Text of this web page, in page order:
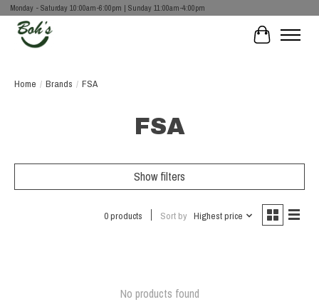
Monday - Saturday 10:00am-6:00pm | Sunday 11:00am-4:00pm
Cart
Home / Brands / FSA
FSA
Show filters
0 products Sort by Highest price
No products found